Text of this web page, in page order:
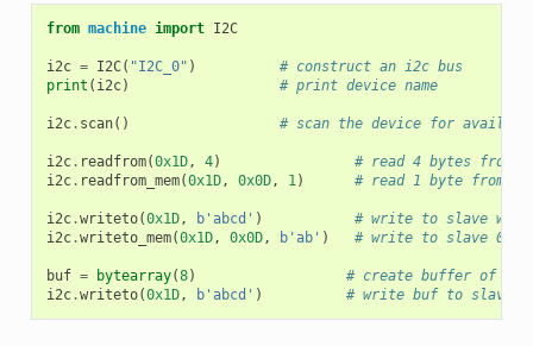
from machine import I2C
i2c = I2C( "I2C_0" )
# construct an i2c bus
print ( i2c) # print device name
i2c. scan() # scan the device for
i2c. readfrom(0x1D, 4)
# read 4 bytes from
i2c. readfrom_mem(0x1D, 0x0D, 1) # read 1 byte from
i2c.writeto(0x1D, b'abcd' )
# write to slave with
i2c.writeto_mem(0x1D, 0x0D, b'ab' ) # write to slave 0x1D
buf = bytearray(8)
# create buffer of
i2c.writeto(0x1D, b'abcd' ) # write buf to slave